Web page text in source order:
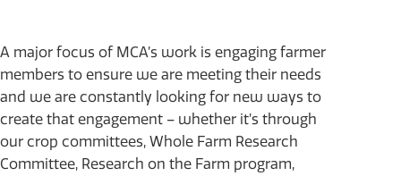
A major focus of MCA’s work is engaging farmer
members to ensure we are meeting their needs
and we are constantly looking for new ways to
create that engagement – whether it’s through
our crop committees, Whole Farm Research
Committee, Research on the Farm program,